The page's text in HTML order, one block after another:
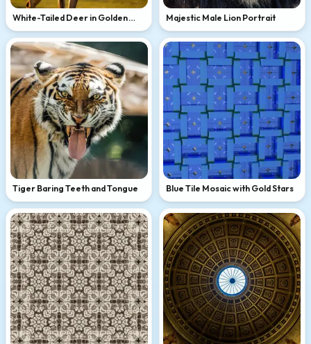
White-Tailed Deer in Golden
Light
Majestic Male Lion Portrait
Tiger Baring Teeth and Tongue Blue Tile Mosaic with Gold Stars